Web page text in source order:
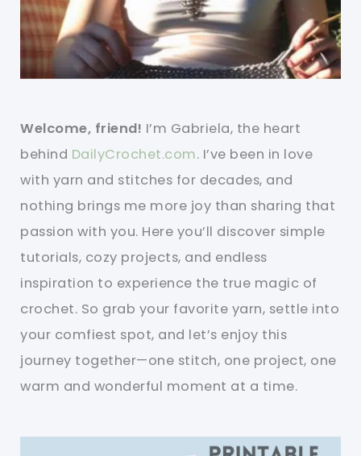
Welcome, friend! I’m Gabriela, the heart
behind DailyCrochet.com. I’ve been in love
with yarn and stitches for decades, and
nothing brings me more joy than sharing that
passion with you. Here you’ll discover simple
tutorials, cozy projects, and endless
inspiration to experience the true magic of
crochet. So grab your favorite yarn, settle into
your comfiest spot, and let’s enjoy this
journey together—one stitch, one project, one
warm and wonderful moment at a time.